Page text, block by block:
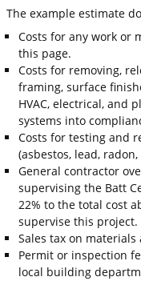
The example estimate
Costs for any work or
this page.
Costs for removing,
framing, surface
HVAC, electrical, and
systems into
Costs for testing and
(asbestos, lead, radon,
General contractor
supervising the Batt
22% to the total cost
supervise this project.
Sales tax on
Permit or inspection
local building